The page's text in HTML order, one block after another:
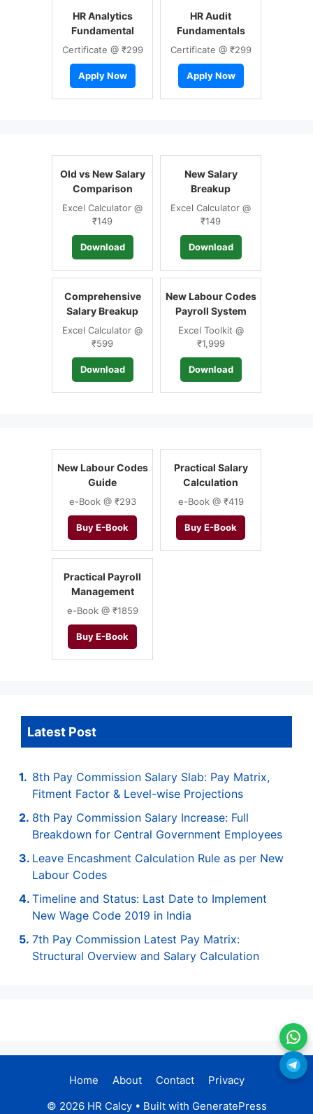
HR Analytics
Fundamental
Certificate @ ₹299
Apply Now
HR Audit
Fundamentals
Certificate @ ₹299
Apply Now
Old vs New Salary
Comparison
Excel Calculator @
₹149
Download
New Salary
Breakup
Excel Calculator @
₹149
Download
Comprehensive
Salary Breakup
Excel Calculator @
₹599
Download
New Labour Codes
Payroll System
Excel Toolkit @
₹1,999
Download
New Labour Codes
Guide
e-Book @ ₹293
Buy E-Book
Practical Salary
Calculation
e-Book @ ₹419
Buy E-Book
Practical Payroll
Management
e-Book @ ₹1859
Buy E-Book
Latest Post
8th Pay Commission Salary Slab: Pay Matrix,
Fitment Factor & Level-wise Projections
8th Pay Commission Salary Increase: Full
Breakdown for Central Government Employees
Leave Encashment Calculation Rule as per New
Labour Codes
Timeline and Status: Last Date to Implement
New Wage Code 2019 in India
7th Pay Commission Latest Pay Matrix:
Structural Overview and Salary Calculation
Home About Contact
Privacy
© 2026 HR Calcy• Built with GeneratePress